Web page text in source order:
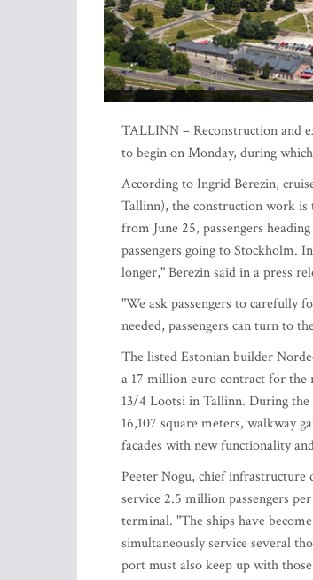
TALLINN – Reconstruction and
to begin on Monday, during
According to Ingrid Berezin,
Tallinn), the construction work
from June 25, passengers
passengers going to Stockholm.
longer," Berezin said in a press
"We ask passengers to carefully
needed, passengers can turn to
The listed Estonian builder
a 17 million euro contract for
13/4 Lootsi in Tallinn. During
16,107 square meters, walkway
facades with new functionality
Peeter Nogu, chief infrastructure
service 2.5 million passengers
terminal. "The ships have
simultaneously service several
port must also keep up with